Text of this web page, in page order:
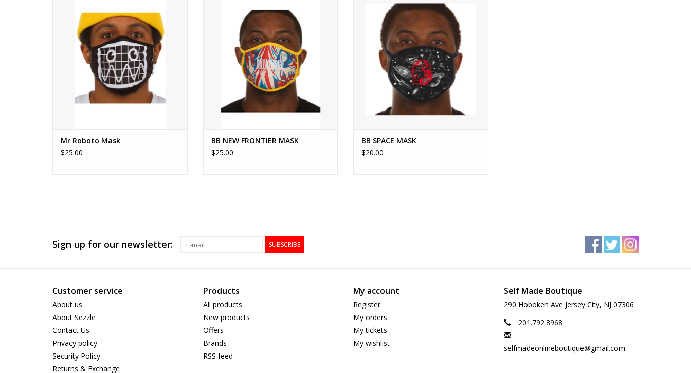
Mr Roboto Mask
$25.00
ADD TO CART
BB NEW FRONTIER MASK
$25.00
ADD TO CART
BB SPACE MASK
$20.00
Sign up for our newsletter: SUBSCRIBE
Customer service
About us
About Sezzle
Contact Us
Privacy policy
Security Policy
Returns & Exchange
Products
All products
New products
Offers
Brands
RSS feed
My account
Register
My orders
My tickets
My wishlist
Self Made Boutique
290 Hoboken Ave Jersey City, NJ 07306
201.792.8968
selfmadeonlineboutique@gmail.com